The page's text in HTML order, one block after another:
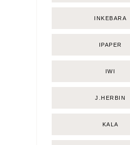
INKEBARA
IPAPER
IWI
J.HERBIN
KALA